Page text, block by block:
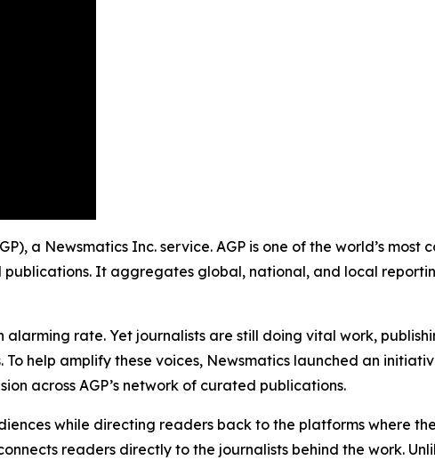
a Newsmatics Inc. service. AGP is one of the world’s most
It aggregates global, national, and local
rate. Yet journalists are still doing vital work,
help amplify these voices, Newsmatics launched an
across AGP’s network of curated publications.
while directing readers back to the platforms where
readers directly to the journalists behind the work.